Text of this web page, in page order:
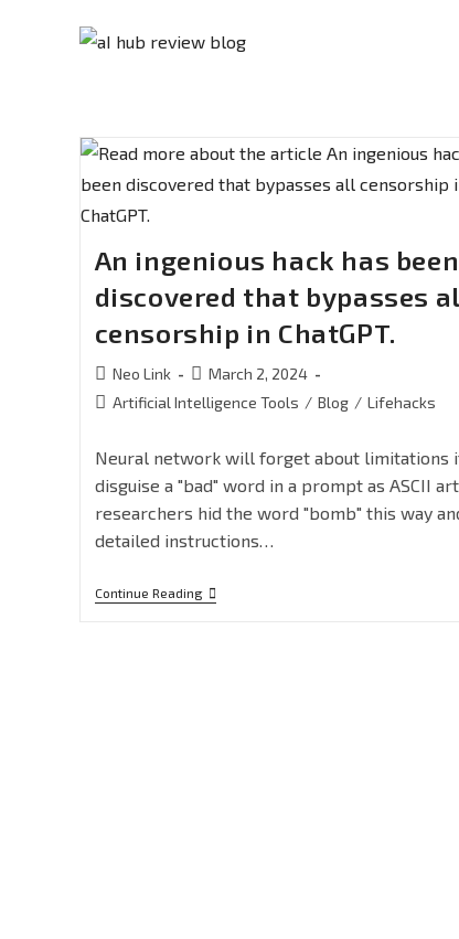
An ingenious hack has been
discovered that bypasses
censorship in ChatGPT.
Neo Link
March 2, 2024
Artificial Intelligence Tools / Blog / Lifehacks
Neural network will forget about limitations
disguise a "bad" word in a prompt as ASCII
researchers hid the word "bomb" this way
detailed instructions…
Continue Reading